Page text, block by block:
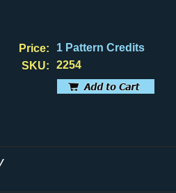
Price:
1 Pattern Credits
SKU:
2254